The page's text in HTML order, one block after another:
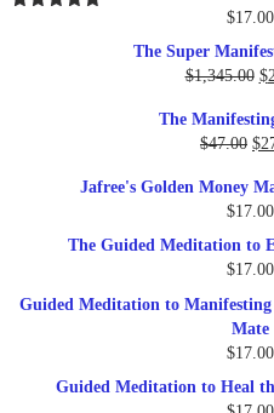
$17.00
The Super
$1,345.00 $
The
$47.00 $
Jafree's Golden Money
$17.00
The Guided Meditation to
$17.00
Guided Meditation to
Mate
$17.00
Guided Meditation to Heal